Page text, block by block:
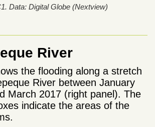
Data: Digital Globe (Nextview)
River
the flooding along a stretch
River between January
March 2017 (right panel). The
indicate the areas of the